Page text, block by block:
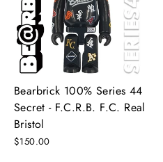
Bearbrick 100% Series 44
Secret - F.C.R.B. F.C. Real
Bristol
$150.00